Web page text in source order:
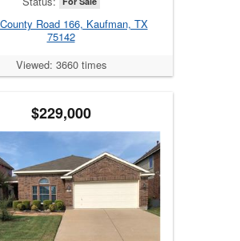
Road 166, Kaufman, TX
75142
Viewed: 3660 times
$229,000